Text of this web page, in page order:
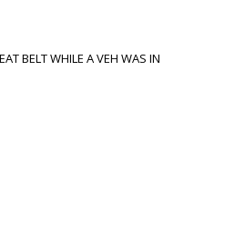
BELT WHILE A VEH WAS IN